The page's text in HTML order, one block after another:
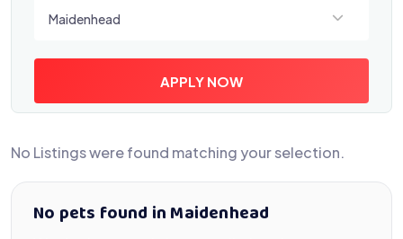
Maidenhead
APPLY NOW
No Listings were found matching your selection.
No pets found in Maidenhead